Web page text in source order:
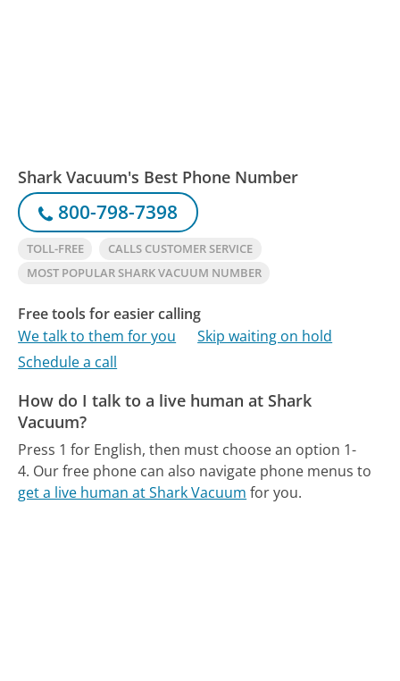
Shark Vacuum's Best Phone Number
800-798-7398
TOLL-FREE
CALLS CUSTOMER SERVICE
MOST POPULAR SHARK VACUUM NUMBER
Free tools for easier calling
We talk to them for you
Skip waiting on hold
Schedule a call
How do I talk to a live human at Shark
Vacuum?
Press 1 for English, then must choose an option 1-
4. Our free phone can also navigate phone menus to
get a live human at Shark Vacuum for you.